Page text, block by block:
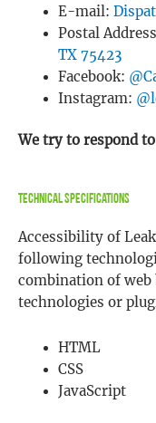
E-mail:
Postal
TX 75423
Facebook:
Instagram:
We try to respond
Technical Specifications
Accessibility of
following
combination of web
technologies or
HTML
CSS
JavaScript